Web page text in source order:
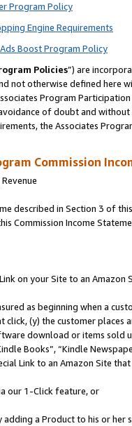
Program Policy
Engine Requirements
Boost Program Policy
Policies”) are
not otherwise defined
Program
of doubt and
the Associates
Commission
described in Section 3 of
Commission Income
on your Site to an Amazon
as beginning when a
(y) the customer
download or items sold
Books”, “Kindle
Link to an Amazon Site
our 1-Click feature, or
adding a Product to his or